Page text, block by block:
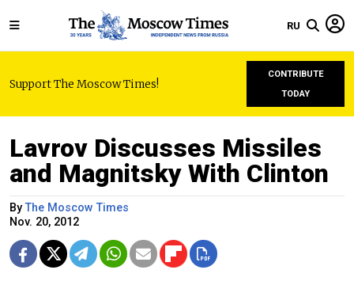
RU
Support The Moscow Times!
CONTRIBUTE
TODAY
Lavrov Discusses Missiles
and Magnitsky With Clinton
ByThe Moscow Times
Nov. 20, 2012